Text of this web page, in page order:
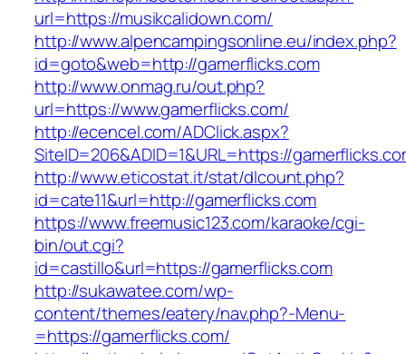
url=https://musikcalidown.com/
http://www.alpencampingsonline.eu/index.php?
id=goto&web=http://gamerflicks.com
http://www.onmag.ru/out.php?
url=https://www.gamerflicks.com/
http://ecencel.com/ADClick.aspx?
SiteID=206&ADID=1&URL=https://
http://www.eticostat.it/stat/dlcount.php?
id=cate11&url=http://gamerflicks.com
https://www.freemusic123.com/karaoke/cgi-
bin/out.cgi?
id=castillo&url=https://gamerflicks.com
http://sukawatee.com/wp-
content/themes/eatery/nav.php?-Menu-
=https://gamerflicks.com/